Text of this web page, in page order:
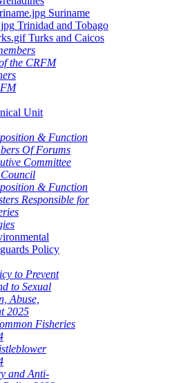
Suriname
Trinidad and Tobago
Turks and Caicos
the CRFM
Unit
& Function
Of Forums
Committee
& Function
Responsible for
Policy
to Prevent
to Sexual
Abuse,
2025
Fisheries
and Anti-